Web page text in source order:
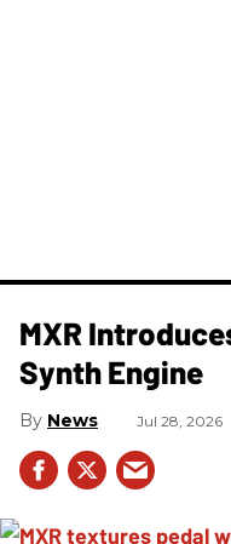
MXR
Synth Engine
News Jul 28, 2026